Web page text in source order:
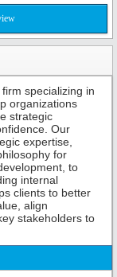
specializing in
organizations
strategic
Our
expertise,
for
to
internal
clients to better
align
stakeholders to